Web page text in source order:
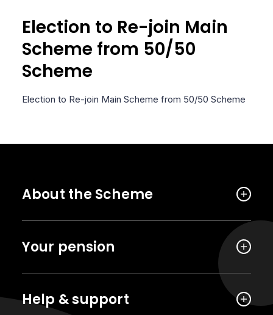
Election to Re-join Main
Scheme from 50/50
Scheme
Election to Re-join Main Scheme from 50/50 Scheme
About the Scheme
Your pension
Help & support